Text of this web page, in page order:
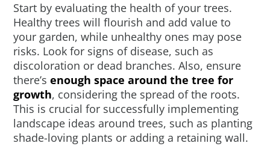
Start by evaluating the health of your trees.
Healthy trees will flourish and add value to
your garden, while unhealthy ones may pose
risks. Look for signs of disease, such as
discoloration or dead branches. Also, ensure
there’senough space around the tree for
growth, considering the spread of the roots.
This is crucial for successfully implementing
landscape ideas around trees, such as planting
shade-loving plants or adding a retaining wall.